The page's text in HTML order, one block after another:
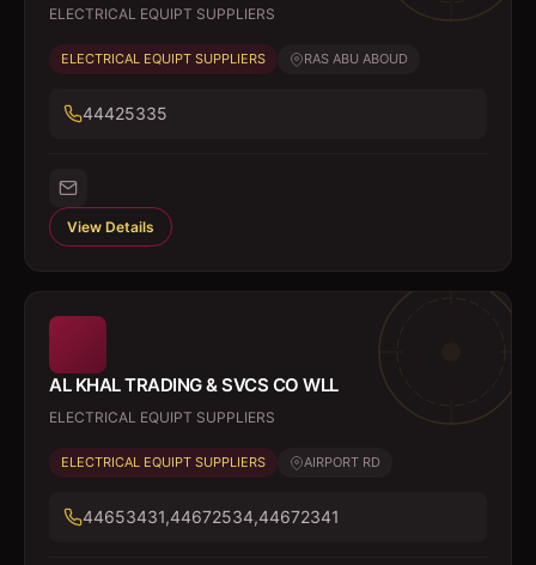
ELECTRICAL EQUIPT SUPPLIERS
ELECTRICAL EQUIPT SUPPLIERS RAS ABU ABOUD
44425335
View Details
AL KHAL TRADING & SVCS CO WLL
ELECTRICAL EQUIPT SUPPLIERS
ELECTRICAL EQUIPT SUPPLIERS AIRPORT RD
44653431,44672534,44672341